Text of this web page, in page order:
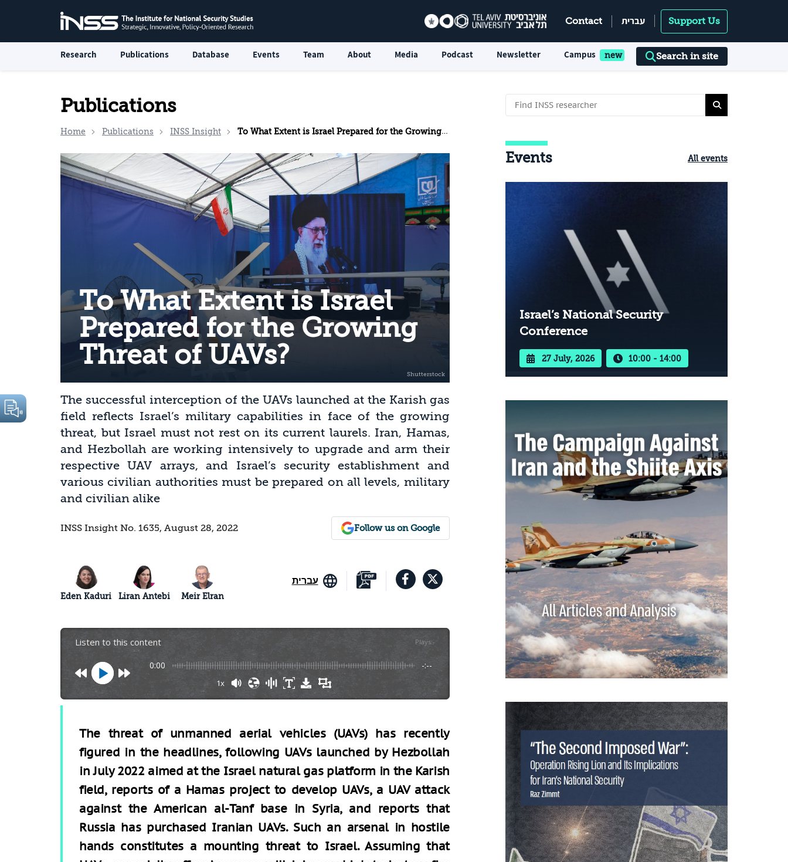
Contact עברית Support Us
Research Publications Database Events Team About Media Podcast Newsletter Campus Search in site
Publications
Home Publications INSS Insight To What Extent is Israel Prepared for the Growing Threat of UAVs?
To What Extent is Israel
Prepared for the Growing
Threat of UAVs?
The successful interception of the UAVs launched at the Karish gas
field reflects Israel’s military capabilities in face of the growing
threat, but Israel must not rest on its current laurels. Iran, Hamas,
and Hezbollah are working intensively to upgrade and arm their
respective UAV arrays, and Israel’s security establishment and
various civilian authorities must be prepared on all levels, military
and civilian alike
INSS Insight No. 1635, August 28, 2022 Follow us on Google
עברית
Eden Kaduri Liran Antebi Meir Elran
Listen to this content Plays:-
0:00 -:--
1x
The threat of unmanned aerial vehicles (UAVs) has recently
figured in the headlines, following UAVs launched by Hezbollah
in July 2022 aimed at the Israel natural gas platform in the Karish
field, reports of a Hamas project to develop UAVs, a UAV attack
against the American al-Tanf base in Syria, and reports that
Russia has purchased Iranian UAVs. Such an arsenal in hostile
hands constitutes a mounting threat to Israel. Assuming that
Events All events
Israel’s National Security
Conference
27 July, 2026 10:00 - 14:00